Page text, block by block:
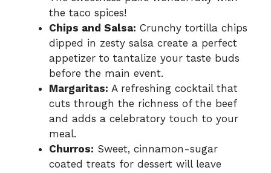
the taco spices!
Chips and Salsa: Crunchy tortilla chips
dipped in zesty salsa create a perfect
appetizer to tantalize your taste buds
before the main event.
Margaritas: A refreshing cocktail that
cuts through the richness of the beef
and adds a celebratory touch to your
meal.
Churros: Sweet, cinnamon-sugar
coated treats for dessert will leave